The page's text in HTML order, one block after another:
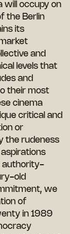
will occupy on
the Berlin
its
and
levels that
and
their most
cinema
critical and
or
the rudeness
authority-
old
we
of
in 1989